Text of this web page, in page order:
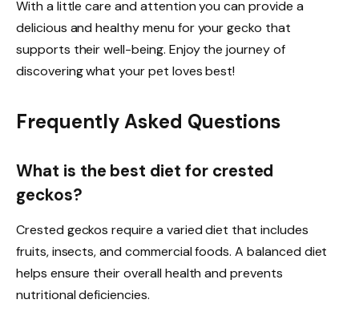
With a little care and attention you can provide a
delicious and healthy menu for your gecko that
supports their well-being. Enjoy the journey of
discovering what your pet loves best!
Frequently Asked Questions
What is the best diet for crested
geckos?
Crested geckos require a varied diet that includes
fruits, insects, and commercial foods. A balanced diet
helps ensure their overall health and prevents
nutritional deficiencies.